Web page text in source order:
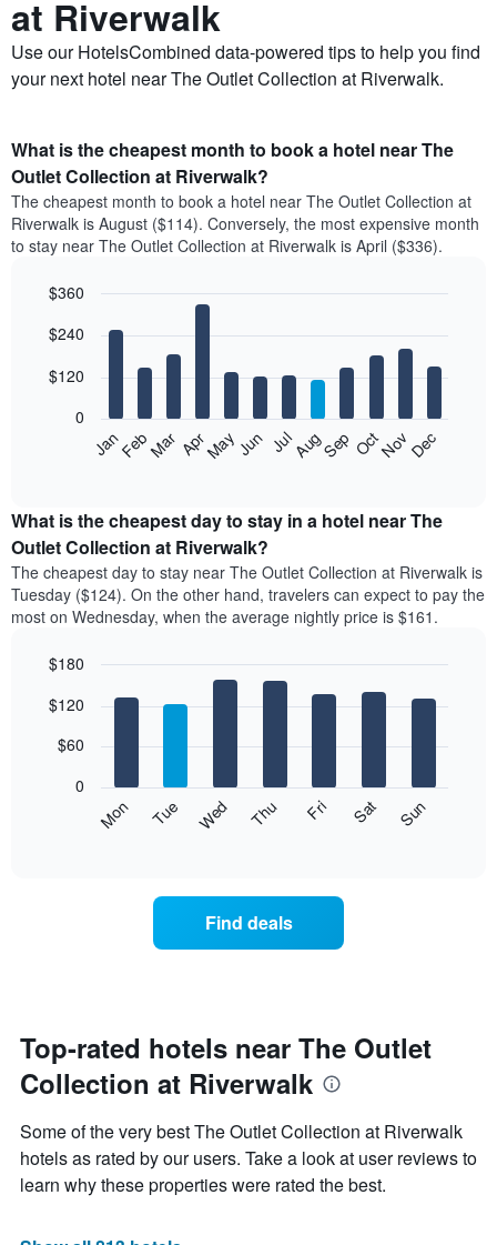
at Riverwalk
Use our HotelsCombined data-powered tips to help you find
your next hotel near The Outlet Collection at Riverwalk.
What is the cheapest month to book a hotel near The
Outlet Collection at Riverwalk?
The cheapest month to book a hotel near The Outlet Collection at
Riverwalk is August ($114). Conversely, the most expensive month
to stay near The Outlet Collection at Riverwalk is April ($336).
chart
12
bars.
following
the
average
price
of
a
room
month
chart
displaying
price
of
a
graphic.
JanFebMar AprMayJun JulAugSep OctNovDec
0
$120
$240
$360
What is the cheapest day to stay in a hotel near The
Outlet Collection at Riverwalk?
The cheapest day to stay near The Outlet Collection at Riverwalk is
Tuesday ($124). On the other hand, travelers can expect to pay the
most on Wednesday, when the average nightly price is $161.
chart
bars.
following
of
the
week
chart
has
1
graphic.
Mon Tue Wed Thu Fri Sat Sun
0
$60
$120
$180
Find deals
Top-rated hotels near The Outlet
Collection at Riverwalk
Some of the very best The Outlet Collection at Riverwalk
hotels as rated by our users. Take a look at user reviews to
learn why these properties were rated the best.